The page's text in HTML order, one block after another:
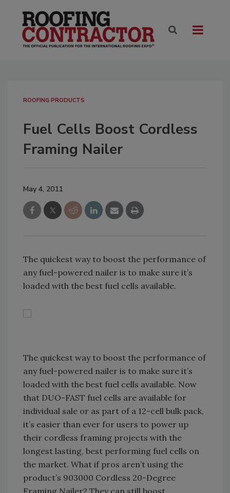
ROOFING PRODUCTS
Fuel Cells Boost Cordless
Framing Nailer
May 4, 2011
The quickest way to boost the performance of
any fuel-powered nailer is to make sure it’s
loaded with the best fuel cells available.
The quickest way to boost the performance of
any fuel-powered nailer is to make sure it’s
loaded with the best fuel cells available. Now
that DUO-FAST fuel cells are available for
individual sale or as part of a 12-cell bulk pack,
it’s easier than ever for users to power up
their cordless framing projects with the
longest lasting, best performing fuel cells on
the market. What if pros aren’t using the
product’s 903000 Cordless 20-Degree